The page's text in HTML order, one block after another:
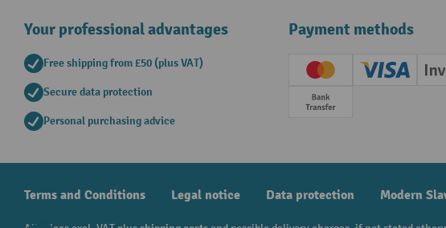
Your professional advantages
Free shipping from £50 (plus VAT)
Secure data protection
Personal purchasing advice
Payment methods
Creditcard (Master)
Creditcard
Prepayment
Terms and Conditions Legal notice Data protection Modern